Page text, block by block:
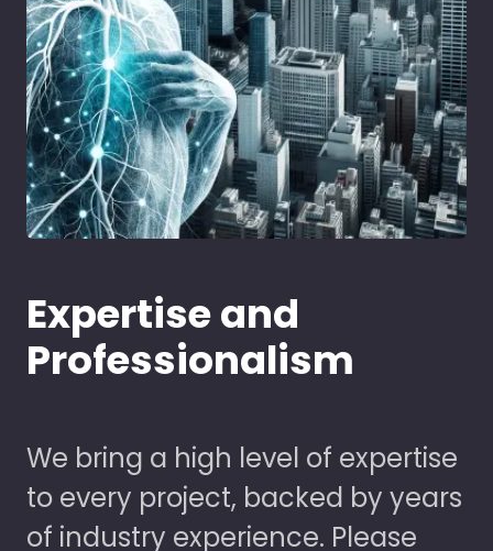
Expertise and
Professionalism
We bring a high level of expertise
to every project, backed by years
of industry experience. Please